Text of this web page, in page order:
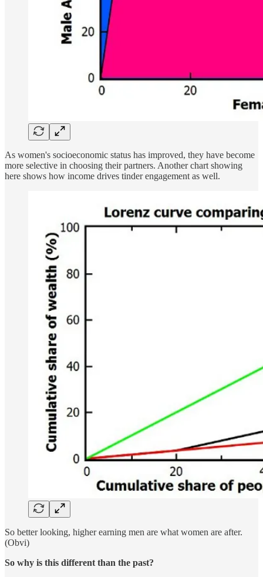
As women's socioeconomic status has improved, they have become
more selective in choosing their partners. Another chart showing
here shows how income drives tinder engagement as well.
So better looking, higher earning men are what women are after.
(Obvi)
So why is this different than the past?